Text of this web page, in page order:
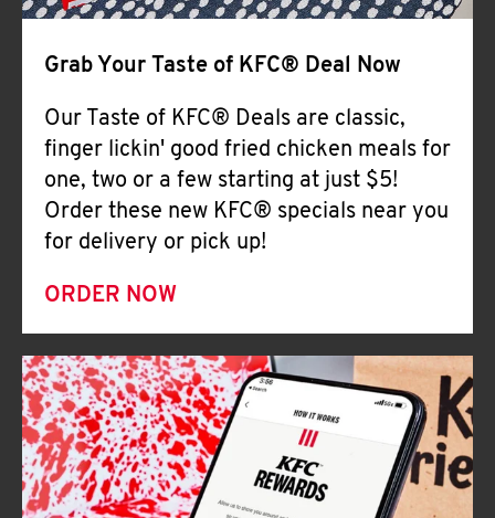
Grab Your Taste of KFC® Deal Now
Our Taste of KFC® Deals are classic,
finger lickin' good fried chicken meals for
one, two or a few starting at just $5!
Order these new KFC® specials near you
for delivery or pick up!
ORDER NOW